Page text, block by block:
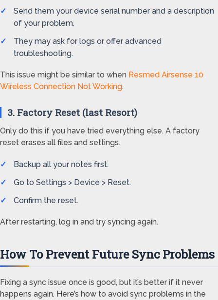
Send them your device serial number and a description
of your problem.
They may ask for logs or offer advanced
troubleshooting.
This issue might be similar to when Resmed Airsense 10
Wireless Connection Not Working.
3. Factory Reset (last Resort)
Only do this if you have tried everything else. A factory
reset erases all files and settings.
Backup all your notes first.
Go to Settings > Device > Reset.
Confirm the reset.
After restarting, log in and try syncing again.
How To Prevent Future Sync Problems
Fixing a sync issue once is good, but it’s better if it never
happens again. Here’s how to avoid sync problems in the